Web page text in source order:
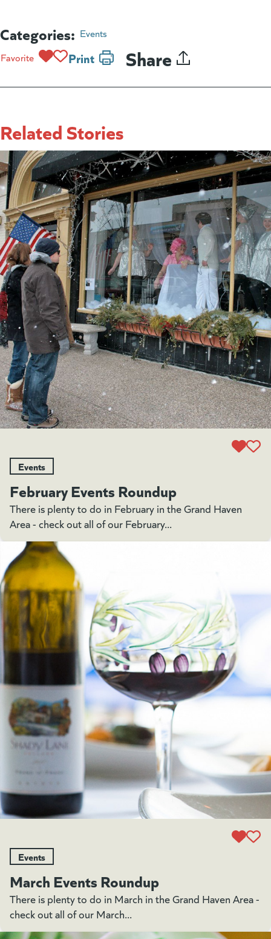
Categories: Events
Favorite
Print Share
Related Stories
Events
February Events Roundup
There is plenty to do in February in the Grand Haven
Area - check out all of our February...
Events
March Events Roundup
There is plenty to do in March in the Grand Haven Area -
check out all of our March...